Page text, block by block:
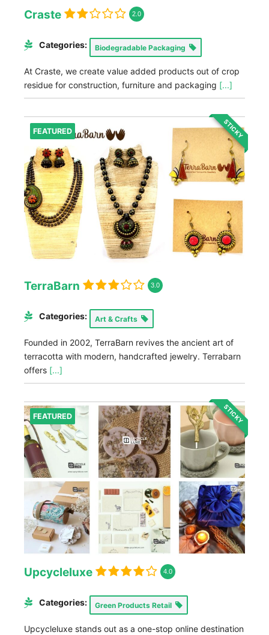
Craste 2.0
Categories: Biodegradable Packaging
At Craste, we create value added products out of crop
residue for construction, furniture and packaging [...]
FEATURED STICKY
TerraBarn 3.0
Categories: Art & Crafts
Founded in 2002, TerraBarn revives the ancient art of
terracotta with modern, handcrafted jewelry. Terrabarn
offers [...]
FEATURED STICKY
Upcycleluxe 4.0
Categories: Green Products Retail
Upcycleluxe stands out as a one-stop online destination